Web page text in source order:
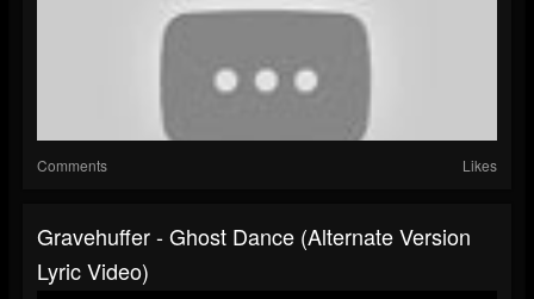
Comments Likes
Gravehuffer - Ghost Dance (alternate Version
Lyric Video)